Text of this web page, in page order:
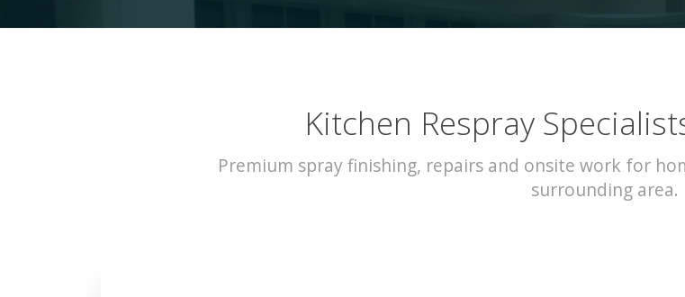
Kitchen Respray
Premium spray finishing, repairs and onsite work for
surrounding area.